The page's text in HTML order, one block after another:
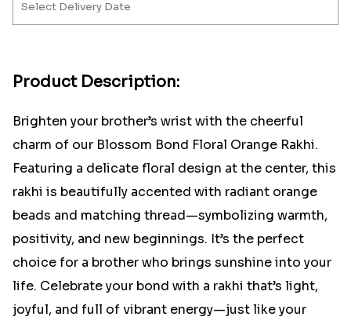
Product Description:
Brighten your brother’s wrist with the cheerful
charm of our Blossom Bond Floral Orange Rakhi.
Featuring a delicate floral design at the center, this
rakhi is beautifully accented with radiant orange
beads and matching thread—symbolizing warmth,
positivity, and new beginnings. It’s the perfect
choice for a brother who brings sunshine into your
life. Celebrate your bond with a rakhi that’s light,
joyful, and full of vibrant energy—just like your